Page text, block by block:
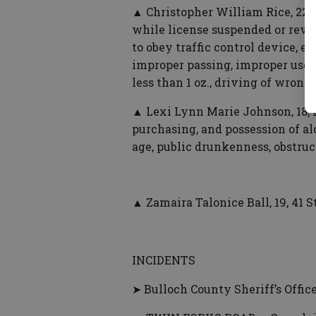
▲ Christopher William Rice,
while license suspended or
to obey traffic control device,
improper passing, improper
less than 1 oz., driving of
▲ Lexi Lynn Marie Johnson,
purchasing, and possession of
age, public drunkenness,
▲ Zamaira Talonice Ball, 19,
INCIDENTS
➤ Bulloch County Sheriff’s Office